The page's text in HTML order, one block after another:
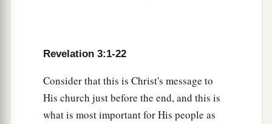
Revelation 3:1-22
Consider that this is Christ's message to
His church just before the end, and this is
what is most important for His people as